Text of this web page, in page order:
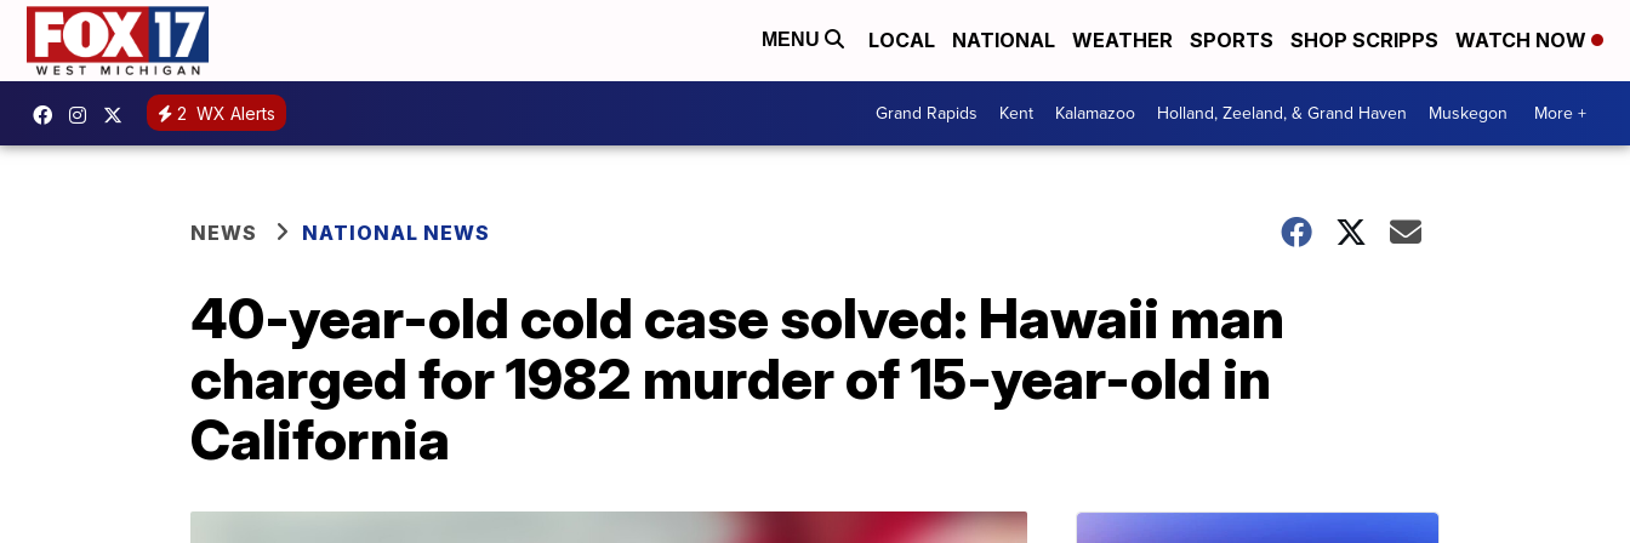
MENU LOCAL NATIONAL WEATHER SPORTS SHOP SCRIPPS WATCH NOW
2 WX Alerts Grand Rapids Kent Kalamazoo Holland, Zeeland, & Grand Haven Muskegon More +
NEWS NATIONAL NEWS
40-year-old cold case solved: Hawaii man
charged for 1982 murder of 15-year-old in
California